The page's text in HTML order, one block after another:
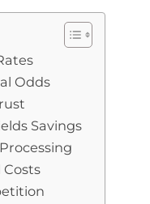
Odds
Savings
Costs